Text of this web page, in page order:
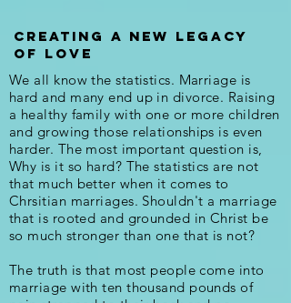
creating a new legacy
of love
We all know the statistics. Marriage is
hard and many end up in divorce. Raising
a healthy family with one or more children
and growing those relationships is even
harder. The most important question is,
Why is it so hard? The statistics are not
that much better when it comes to
Chrsitian marriages. Shouldn't a marriage
that is rooted and grounded in Christ be
so much stronger than one that is not?
The truth is that most people come into
marriage with ten thousand pounds of